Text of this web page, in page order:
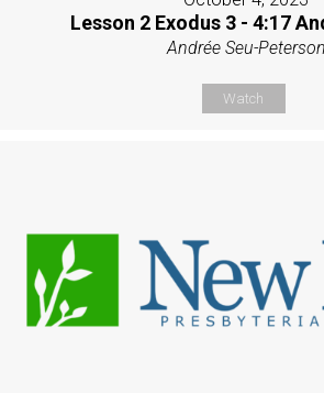
Lesson 2 Exodus 3 - 4:17
Andrée Seu-Peterson
Watch